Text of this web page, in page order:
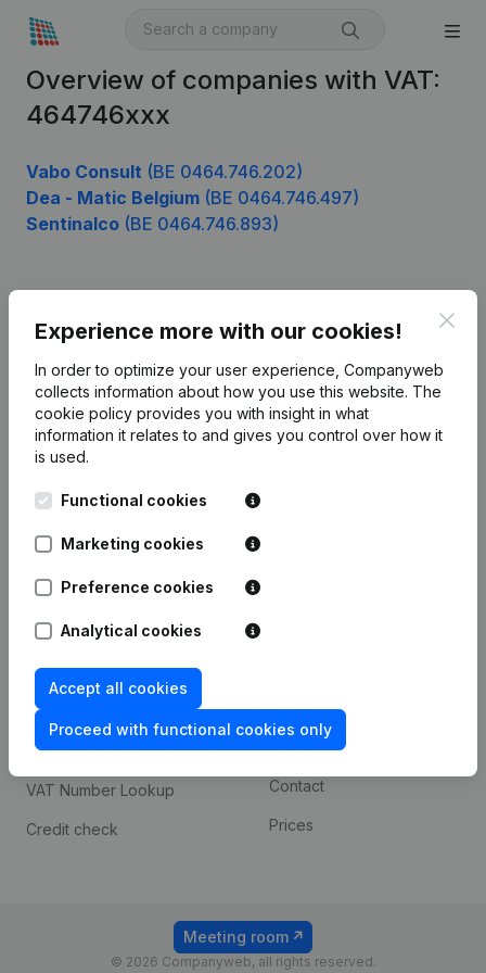
Overview of companies with VAT:
464746xxx
Vabo Consult (BE 0464.746.202)
Dea - Matic Belgium (BE 0464.746.497)
Sentinalco (BE 0464.746.893)
Experience more with our cookies!
In order to optimize your user experience, Companyweb
collects information about how you use this website. The
cookie policy provides you with insight in what
information it relates to and gives you control over how it
is used.
Functional cookies
Marketing cookies
Preference cookies
Analytical cookies
Accept all cookies
Proceed with functional cookies only
English
Kantorenpark Everest
248D,
Monitoring
International search
Spotlight
Compliance & fraud
prevention
Consult financial
statements
VAT Number Lookup
Credit check
Custom integrations
Payment experience
Contact
Prices
© 2026 Companyweb, all rights reserved.
Meeting room